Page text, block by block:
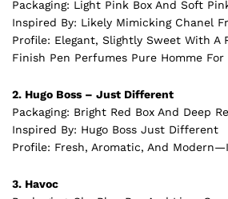
Packaging: Light Pink Box And Soft
Inspired By: Likely Mimicking Chanel
Profile: Elegant, Slightly Sweet With A
Finish Pen Perfumes Pure Homme For
2. Hugo Boss – Just Different
Packaging: Bright Red Box And Deep
Inspired By: Hugo Boss Just Different
Profile: Fresh, Aromatic, And
3. Havoc